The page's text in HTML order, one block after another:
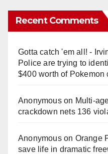
Recent Comments
Gotta catch 'em all! -
Police are trying to
$400 worth of Pokemon
Anonymouson
crackdown nets 136
Anonymouson Orange
save life in dramatic